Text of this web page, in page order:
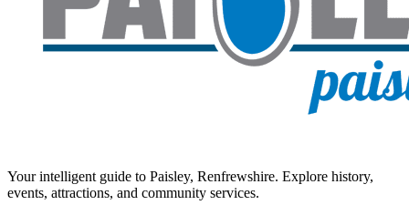
Your intelligent guide to Paisley, Renfrewshire. Explore history,
events, attractions, and community services.